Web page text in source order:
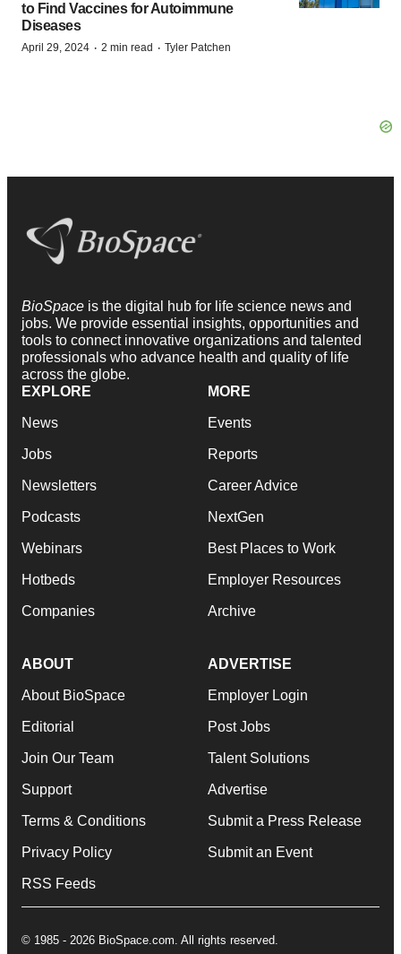
to Find Vaccines for Autoimmune
Diseases
April 29, 2024 · 2 min read · Tyler Patchen
BioSpace is the digital hub for life science news and
jobs. We provide essential insights, opportunities and
tools to connect innovative organizations and talented
professionals who advance health and quality of life
across the globe.
EXPLORE
News
Jobs
Newsletters
Podcasts
Webinars
Hotbeds
Companies
MORE
Events
Reports
Career Advice
NextGen
Best Places to Work
Employer Resources
Archive
ABOUT
About BioSpace
Editorial
Join Our Team
Support
Terms & Conditions
Privacy Policy
RSS Feeds
ADVERTISE
Employer Login
Post Jobs
Talent Solutions
Advertise
Submit a Press Release
Submit an Event
© 1985 - 2026 BioSpace.com. All rights reserved.